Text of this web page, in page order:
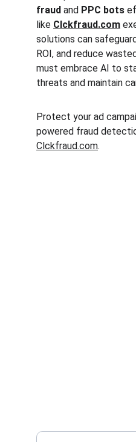
fraud and PPC bots
like Clckfraud.com
solutions can
ROI, and reduce
must embrace AI to
threats and maintain
Protect your ad
powered fraud
Clckfraud.com.